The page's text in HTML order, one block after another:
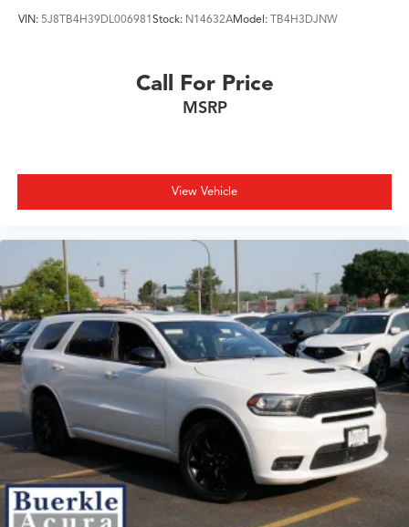
VIN: 5J8TB4H39DL006981Stock: N14632AModel: TB4H3DJNW
Call For Price
MSRP
View Vehicle